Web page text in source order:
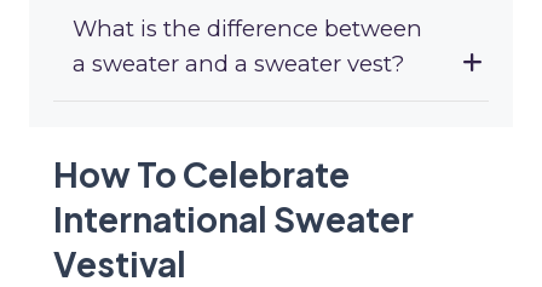
What is the difference between
a sweater and a sweater vest?
How To Celebrate
International Sweater
Vestival